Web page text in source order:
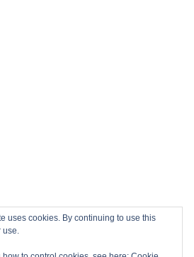
uses cookies. By continuing to use this
use.